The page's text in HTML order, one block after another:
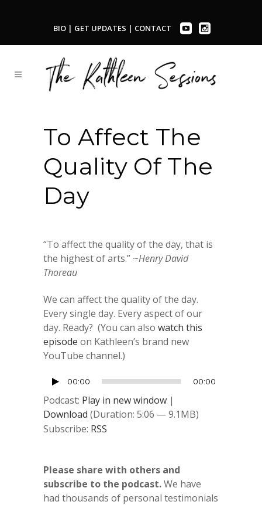
BIO | GET UPDATES | CONTACT
To Affect The
Quality Of The
Day
“To affect the quality of the day, that is
the highest of arts.” ~Henry David
Thoreau
We can affect the quality of the day.
Every single day. Every aspect of our
day. Ready? (You can also watch this
episode on Kathleen’s brand new
YouTube channel.)
Audio
Player
00:00 00:00
Podcast: Play in new window |
Download (Duration: 5:06 — 9.1MB)
Subscribe: RSS
Please share with others and
subscribe to the podcast.We have
had thousands of personal testimonials